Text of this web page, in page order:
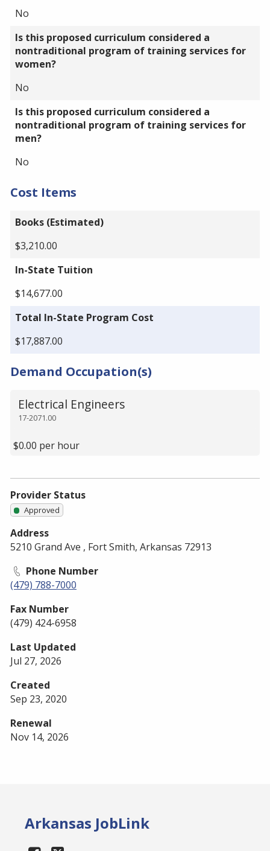
No
Is this proposed curriculum considered a
nontraditional program of training services for
women?
No
Is this proposed curriculum considered a
nontraditional program of training services for
men?
No
Cost Items
Books (Estimated)
$3,210.00
In-State Tuition
$14,677.00
Total In-State Program Cost
$17,887.00
Demand Occupation(s)
17-2071.00
Electrical Engineers
$0.00 per hour
Provider Status
Approved
Address
5210 Grand Ave , Fort Smith, Arkansas 72913
Phone Number
(479) 788-7000
Fax Number
(479) 424-6958
Last Updated
Jul 27, 2026
Created
Sep 23, 2020
Renewal
Nov 14, 2026
Arkansas JobLink